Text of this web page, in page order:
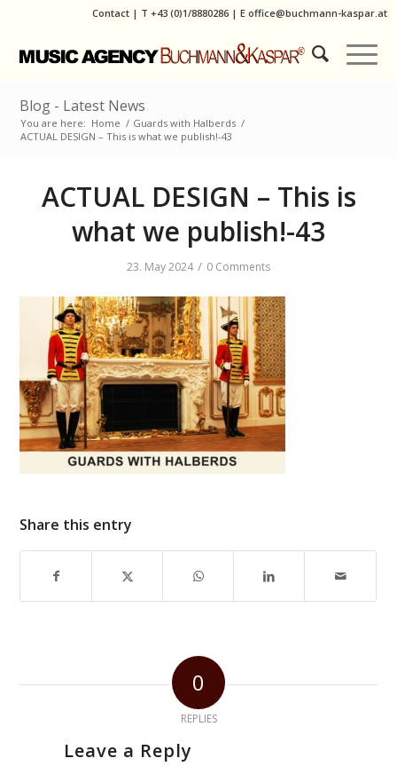
Contact | T +43 (0)1/8880286| E office@buchmann-kaspar.at
Blog - Latest News
You are here: Home / Guards with Halberds /
ACTUAL DESIGN – This is what we publish!-43
ACTUAL DESIGN – This is
what we publish!-43
23. May 2024 / 0 Comments
Share this entry
0
REPLIES
Leave a Reply